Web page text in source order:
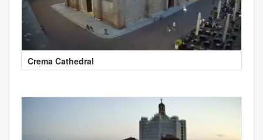
Crema Cathedral